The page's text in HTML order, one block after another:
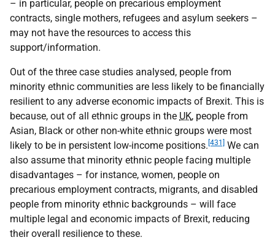
– in particular, people on precarious employment
contracts, single mothers, refugees and asylum seekers –
may not have the resources to access this
support/information.
Out of the three case studies analysed, people from
minority ethnic communities are less likely to be financially
resilient to any adverse economic impacts of Brexit. This is
because, out of all ethnic groups in the UK, people from
Asian, Black or other non-white ethnic groups were most
likely to be in persistent low-income positions. [431] We can
also assume that minority ethnic people facing multiple
disadvantages – for instance, women, people on
precarious employment contracts, migrants, and disabled
people from minority ethnic backgrounds – will face
multiple legal and economic impacts of Brexit, reducing
their overall resilience to these.